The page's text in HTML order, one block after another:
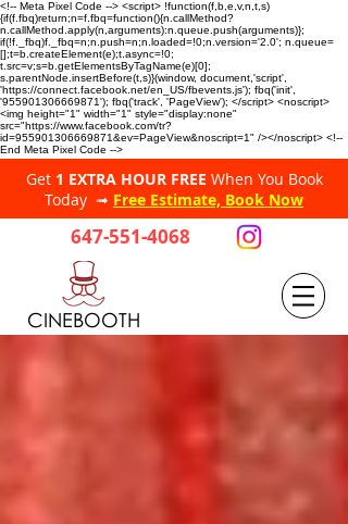
<!-- Meta Pixel Code --> <script> !function(f,b,e,v,n,t,s)
{if(f.fbq)return;n=f.fbq=function(){n.callMethod?
n.callMethod.apply(n,arguments):n.queue.push(arguments)};
if(!f._fbq)f._fbq=n;n.push=n;n.loaded=!0;n.version='2.0'; n.queue=
[];t=b.createElement(e);t.async=!0;
t.src=v;s=b.getElementsByTagName(e)[0];
s.parentNode.insertBefore(t,s)}(window, document,'script',
'https://connect.facebook.net/en_US/fbevents.js'); fbq('init',
'955901306669871'); fbq('track', 'PageView'); </script> <noscript>
<img height="1" width="1" style="display:none"
src="https://www.facebook.com/tr?
id=955901306669871&ev=PageView&noscript=1" /></noscript> <!--
End Meta Pixel Code -->
Get 1 EXTRA HOUR FREE When You Book
Today ➟ Free Estimate, Book Now
647-551-4068
CINEBOOTH